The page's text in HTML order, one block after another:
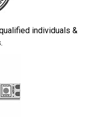
individuals &